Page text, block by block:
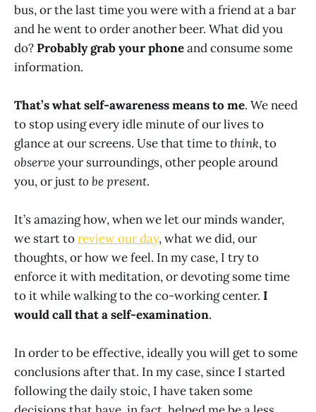
bus, or the last time you were with a friend at a bar
and he went to order another beer. What did you
do?Probably grab your phoneand consume some
information.
That’s what self-awareness means to me. We need
to stop using every idle minute of our lives to
glance at our screens. Use that time tothink, to
observeyour surroundings, other people around
you, or justto be present.
It’s amazing how, when we let our minds wander,
we start toreview our day, what we did, our
thoughts, or how we feel. In my case, I try to
enforce it with meditation, or devoting some time
to it while walking to the co-working center. I
would call that a self-examination.
In order to be effective, ideally you will get to some
conclusions after that. In my case, since I started
following the daily stoic, I have taken some